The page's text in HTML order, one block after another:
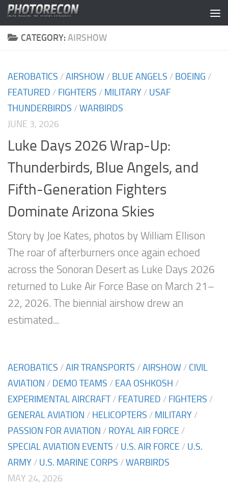
Skip to content
CATEGORY:AIRSHOW
AEROBATICS /AIRSHOW / BLUE ANGELS / BOEING /
FEATURED / FIGHTERS / MILITARY / USAF
THUNDERBIRDS /WARBIRDS
JUNE 3, 2026
Luke Days 2026 Wrap-Up:
Thunderbirds, Blue Angels, and
Fifth-Generation Fighters
Dominate Arizona Skies
Story by Joe Kates, photos by William Ellison
The roar of afterburners once again echoed
across the Sonoran Desert as Luke Days 2026
returned to Luke Air Force Base on March 21–
22, 2026. The biennial airshow drew an
estimated...
AEROBATICS /AIR TRANSPORTS /AIRSHOW / CIVIL
AVIATION / DEMO TEAMS / EAA OSHKOSH /
EXPERIMENTAL AIRCRAFT/ FEATURED / FIGHTERS /
GENERAL AVIATION / HELICOPTERS / MILITARY /
PASSION FOR AVIATION / ROYAL AIR FORCE /
SPECIAL AVIATION EVENTS / U.S. AIR FORCE / U.S.
ARMY / U.S. MARINE CORPS /WARBIRDS
MAY 24, 2026